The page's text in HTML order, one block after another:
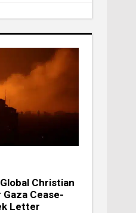
Christian
Cease-
Letter